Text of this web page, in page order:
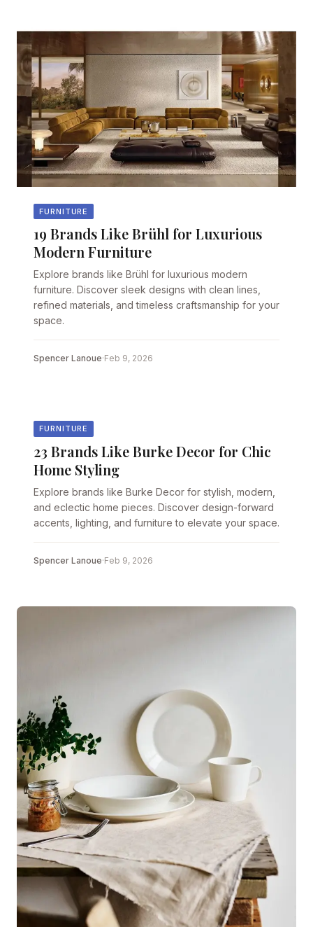
FURNITURE
19 Brands Like Brühl for Luxurious
Modern Furniture
Explore brands like Brühl for luxurious modern
furniture. Discover sleek designs with clean lines,
refined materials, and timeless craftsmanship for your
space.
Spencer Lanoue·Feb 9, 2026
FURNITURE
23 Brands Like Burke Decor for Chic
Home Styling
Explore brands like Burke Decor for stylish, modern,
and eclectic home pieces. Discover design-forward
accents, lighting, and furniture to elevate your space.
Spencer Lanoue·Feb 9, 2026